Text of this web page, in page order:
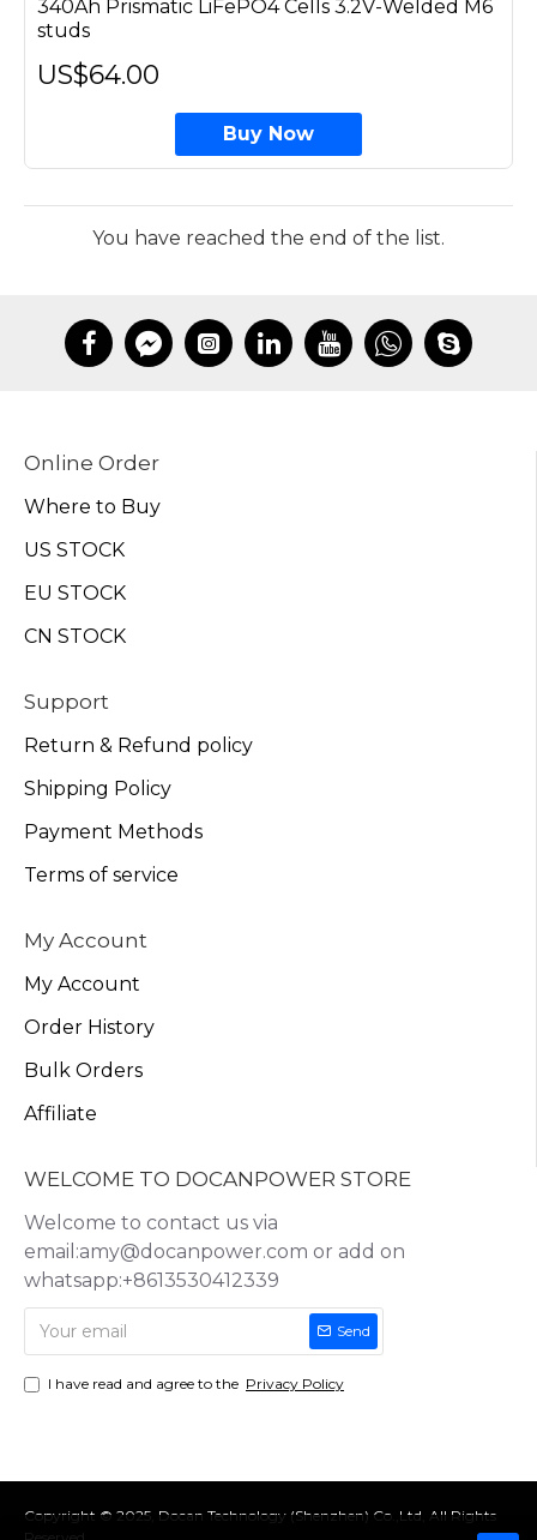
340Ah Prismatic LiFePO4 Cells 3.2V-Welded M6
studs
US$64.00
Buy Now
You have reached the end of the list.
Online Order
Where to Buy
US STOCK
EU STOCK
CN STOCK
Support
Return & Refund policy
Shipping Policy
Payment Methods
Terms of service
My Account
My Account
Order History
Bulk Orders
Affiliate
WELCOME TO DOCANPOWER STORE
Welcome to contact us via
email:amy@docanpower.com or add on
whatsapp:+8613530412339
Send
I have read and agree to the Privacy Policy
Copyright © 2025, Docan Technology (Shenzhen) Co.,Ltd, All Rights